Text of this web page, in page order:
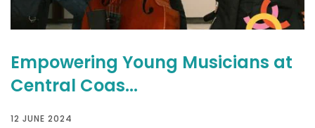
Empowering Young Musicians at
Central Coas...
12 JUNE 2024